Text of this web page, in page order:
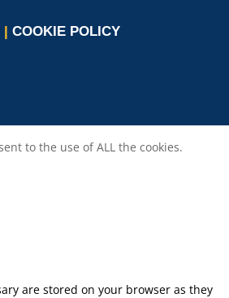
| COOKIE POLICY
to the use of ALL the cookies.
are stored on your browser as they